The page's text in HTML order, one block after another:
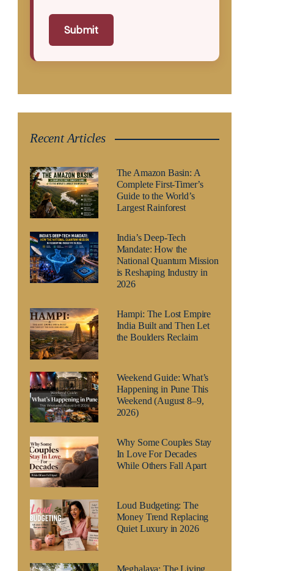
Submit
Recent Articles
The Amazon Basin: A
Complete First-Timer’s
Guide to the World’s
Largest Rainforest
India’s Deep-Tech
Mandate: How the
National Quantum Mission
is Reshaping Industry in
2026
Hampi: The Lost Empire
India Built and Then Let
the Boulders Reclaim
Weekend Guide: What’s
Happening in Pune This
Weekend (August 8–9,
2026)
Why Some Couples Stay
In Love For Decades
While Others Fall Apart
Loud Budgeting: The
Money Trend Replacing
Quiet Luxury in 2026